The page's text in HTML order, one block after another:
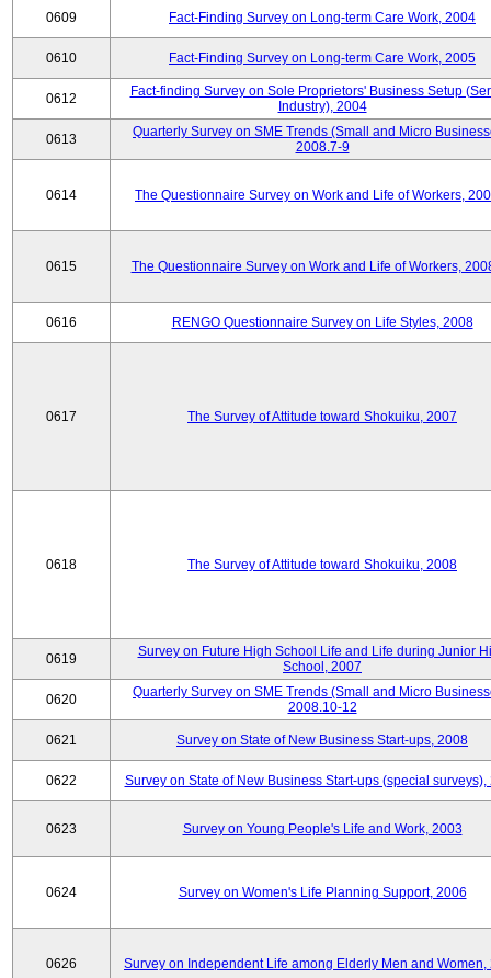
0609 Fact-Finding Survey on Long-term Care Work, 2004
0610 Fact-Finding Survey on Long-term Care Work, 2005
0612
Fact-finding Survey on Sole Proprietors' Business Setup
Industry), 2004
0613
Quarterly Survey on SME Trends (Small and Micro
2008.7-9
0614 The Questionnaire Survey on Work and Life of Workers,
0615 The Questionnaire Survey on Work and Life of Workers,
0616 RENGO Questionnaire Survey on Life Styles, 2008
0617 The Survey of Attitude toward Shokuiku, 2007
0618 The Survey of Attitude toward Shokuiku, 2008
0619
Survey on Future High School Life and Life during Junior
School, 2007
0620
Quarterly Survey on SME Trends (Small and Micro
2008.10-12
0621 Survey on State of New Business Start-ups, 2008
0622 Survey on State of New Business Start-ups (special surveys),
0623 Survey on Young People's Life and Work, 2003
0624 Survey on Women's Life Planning Support, 2006
0626 Survey on Independent Life among Elderly Men and Women,